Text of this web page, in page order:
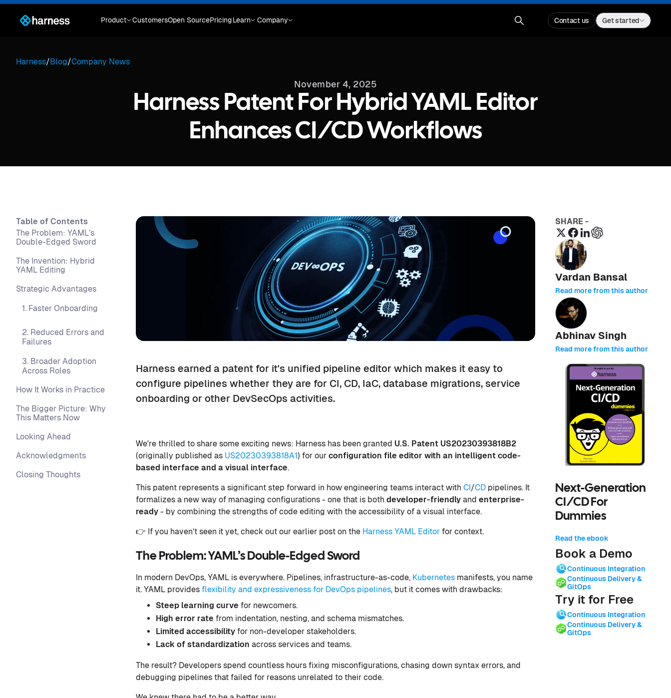
Product CustomersOpen SourcePricingLearn Company Contact us Get started
Harness/Blog/Company News
November 4, 2025
Harness Patent For Hybrid YAML Editor
Enhances CI/CD Workflows
Table of Contents
The Problem: YAML’s
Double-Edged Sword
The Invention: Hybrid
YAML Editing
Strategic Advantages
1. Faster Onboarding
2. Reduced Errors and
Failures
3. Broader Adoption
Across Roles
How It Works in Practice
The Bigger Picture: Why
This Matters Now
Looking Ahead
Acknowledgments
Closing Thoughts
Harness earned a patent for it's unified pipeline editor which makes it easy to
configure pipelines whether they are for CI, CD, IaC, database migrations, service
onboarding or other DevSecOps activities.
We're thrilled to share some exciting news: Harness has been granted U.S. Patent US20230393818B2
(originally published as US20230393818A1) for our configuration file editor with an intelligent code-
based interface and a visual interface.
This patent represents a significant step forward in how engineering teams interact with CI/CD pipelines. It
formalizes a new way of managing configurations - one that is both developer-friendly and enterprise-
ready - by combining the strengths of code editing with the accessibility of a visual interface.
👉 If you haven’t seen it yet, check out our earlier post on the Harness YAML Editor for context.
The Problem: YAML’s Double-Edged Sword
In modern DevOps, YAML is everywhere. Pipelines, infrastructure-as-code, Kubernetes manifests, you name
it. YAML provides flexibility and expressiveness for DevOps pipelines, but it comes with drawbacks:
Steep learning curve for newcomers.
High error rate from indentation, nesting, and schema mismatches.
Limited accessibility for non-developer stakeholders.
Lack of standardization across services and teams.
The result? Developers spend countless hours fixing misconfigurations, chasing down syntax errors, and
debugging pipelines that failed for reasons unrelated to their code.
SHARE -
Vardan Bansal
Read more from this author
Abhinav Singh
Read more from this author
Next-Generation
CI/CD For
Dummies
Read the ebook
Book a Demo
Continuous Integration
Continuous Delivery &
GitOps
Try it for Free
Continuous Integration
Continuous Delivery &
GitOps